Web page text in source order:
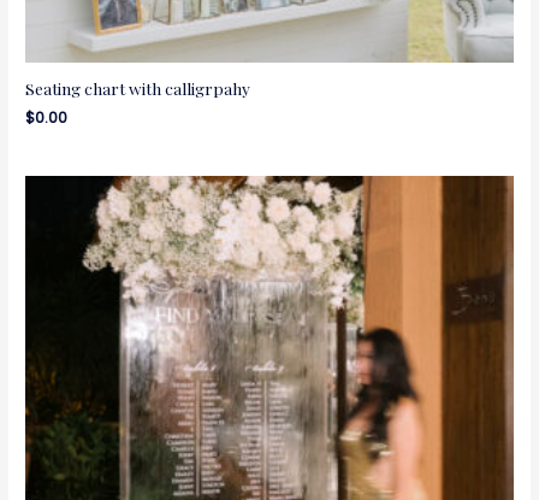
Seating chart with calligrpahy
$0.00